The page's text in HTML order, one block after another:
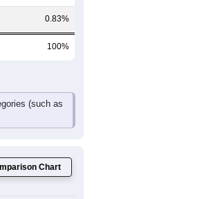
0.83%
100%
(such as
Chart